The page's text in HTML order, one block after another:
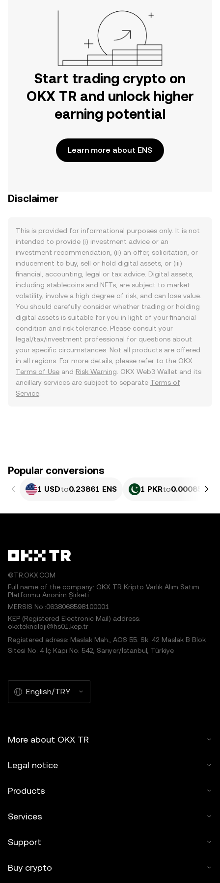
Start trading crypto on
OKX TR and unlock higher
earning potential
Learn more about ENS
Disclaimer
This is provided for informational purposes only. It is not
intended to provide (i) investment advice or an
investment recommendation, (ii) an offer, solicitation, or
inducement to buy, sell or hold digital assets, or (iii)
financial, accounting, legal or tax advice. Digital assets,
including stablecoins and NFTs, are subject to market
volatility, involve a high degree of risk, and can lose value.
You should carefully consider whether trading or holding
digital assets is suitable for you in light of your financial
condition and risk tolerance. Please consult your
legal/tax/investment professional for questions about
your specific circumstances. Not all products are offered
in all regions. For more details, please refer to the OKX
Terms of Use and Risk Warning . OKX Web3 Wallet and its
ancillary services are subject to separate Terms of
Service
Popular conversions
1 USDto0.23861 ENS 1 PKRto0.00085854
©TR.OKX.COM
Full name of the company: OKX TR Kripto Varlık Alım Satım
Platformu Anonim Şirketi
MERSIS No.:0638068598100001
KEP (Registered Electronic Mail) address:
okxteknoloji@hs01.kep.tr
Registered adress: Maslak Mah., AOS 55. Sk. 42 Maslak B Blok
Sitesi No: 4 İç Kapı No: 542, Sarıyer/İstanbul, Türkiye
English/TRY
More about OKX TR
Legal notice
Products
Services
Support
Buy crypto